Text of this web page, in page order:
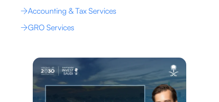
Accounting & Tax Services
GRO Services